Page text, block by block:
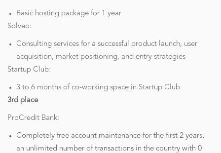
Basic hosting package for 1 year
Solveo:
Consulting services for a successful product launch, user
acquisition, market positioning, and entry strategies
Startup Club:
3 to 6 months of co-working space in Startup Club
3rd place
ProCredit Bank:
Completely free account maintenance for the first 2 years,
an unlimited number of transactions in the country with 0